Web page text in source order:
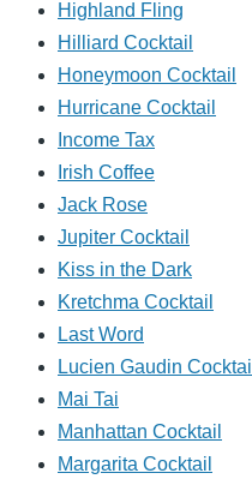
Highland Fling
Hilliard Cocktail
Honeymoon Cocktail
Hurricane Cocktail
Income Tax
Irish Coffee
Jack Rose
Jupiter Cocktail
Kiss in the Dark
Kretchma Cocktail
Last Word
Lucien Gaudin Cocktail
Mai Tai
Manhattan Cocktail
Margarita Cocktail